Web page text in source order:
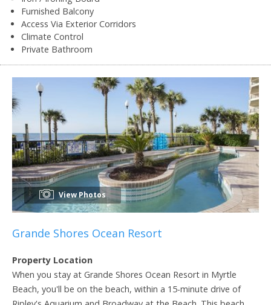
Furnished Balcony
Access Via Exterior Corridors
Climate Control
Private Bathroom
View Photos
Grande Shores Ocean Resort
Property Location
When you stay at Grande Shores Ocean Resort in Myrtle
Beach, you'll be on the beach, within a 15-minute drive of